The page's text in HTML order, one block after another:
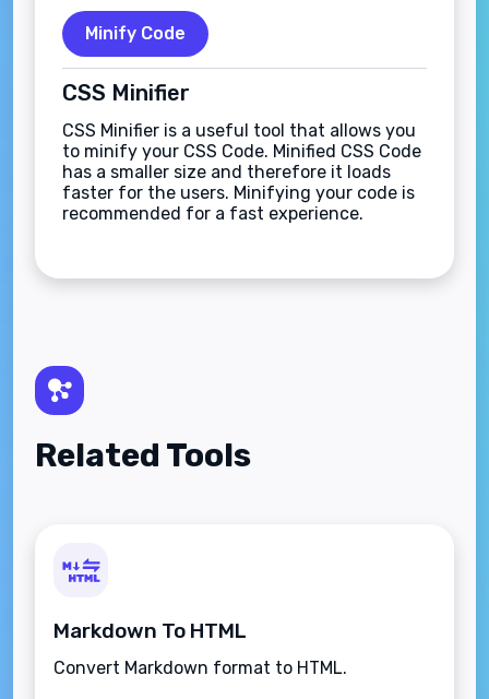
Minify Code
CSS Minifier
CSS Minifier is a useful tool that allows you
to minify your CSS Code. Minified CSS Code
has a smaller size and therefore it loads
faster for the users. Minifying your code is
recommended for a fast experience.
Related Tools
Markdown To HTML
Convert Markdown format to HTML.